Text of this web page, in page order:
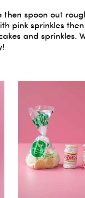
spoon out
pink sprinkles
and sprinkles.